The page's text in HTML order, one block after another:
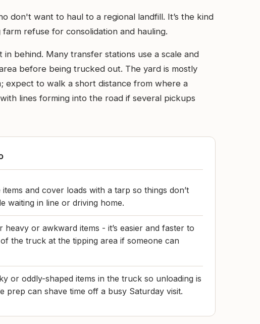
don't want to haul to a regional landfill. It’s the kind
refuse for consolidation and hauling.
behind. Many transfer stations use a scale and
before being trucked out. The yard is mostly
expect to walk a short distance from where a
lines forming into the road if several pickups
and cover loads with a tarp so things don’t
waiting in line or driving home.
heavy or awkward items - it’s easier and faster to
the truck at the tipping area if someone can
or oddly-shaped items in the truck so unloading is
prep can shave time off a busy Saturday visit.